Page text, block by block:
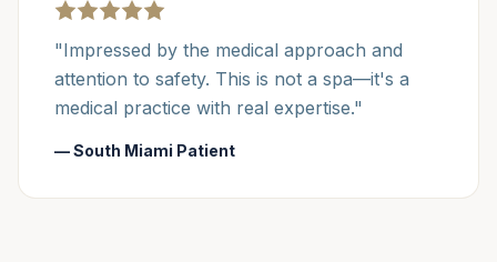
"Impressed by the medical approach and
attention to safety. This is not a spa—it's a
medical practice with real expertise."
— South Miami Patient